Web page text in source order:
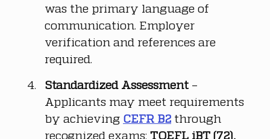
was the primary language of
communication. Employer
verification and references are
required.
Standardized Assessment –
Applicants may meet requirements
by achieving CEFR B2 through
recognized exams: TOEFL iBT (72),